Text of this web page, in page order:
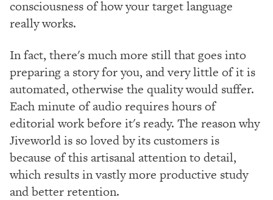
consciousness of how your target language
really works.
In fact, there's much more still that goes into
preparing a story for you, and very little of it is
automated, otherwise the quality would suffer.
Each minute of audio requires hours of
editorial work before it's ready. The reason why
Jiveworld is so loved by its customers is
because of this artisanal attention to detail,
which results in vastly more productive study
and better retention.